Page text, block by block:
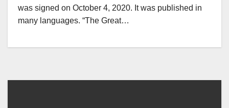
was signed on October 4, 2020. It was published in
many languages. “The Great…